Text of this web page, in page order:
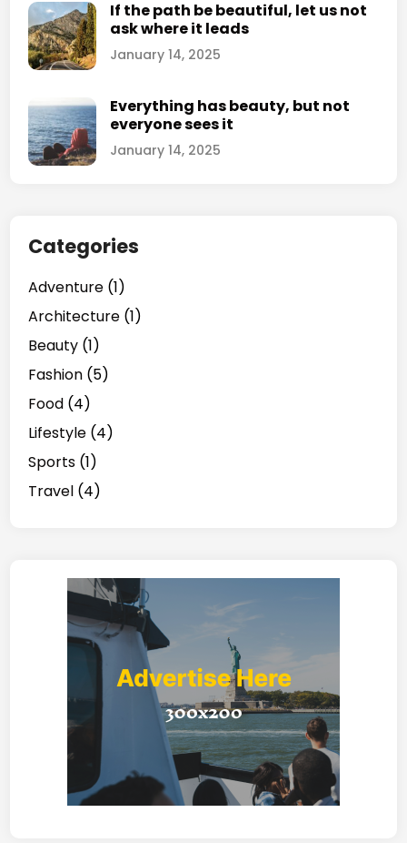
If the path be beautiful, let us not
ask where it leads
January 14, 2025
Everything has beauty, but not
everyone sees it
January 14, 2025
Categories
Adventure (1)
Architecture (1)
Beauty (1)
Fashion (5)
Food (4)
Lifestyle (4)
Sports (1)
Travel (4)